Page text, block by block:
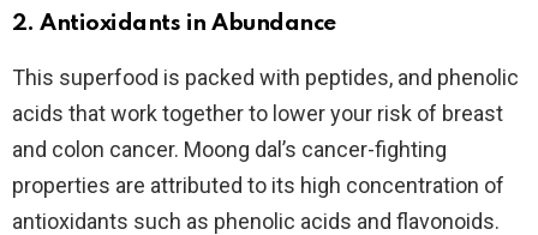
2. Antioxidants in Abundance
This superfood is packed with peptides, and phenolic
acids that work together to lower your risk of breast
and colon cancer. Moong dal’s cancer-fighting
properties are attributed to its high concentration of
antioxidants such as phenolic acids and flavonoids.